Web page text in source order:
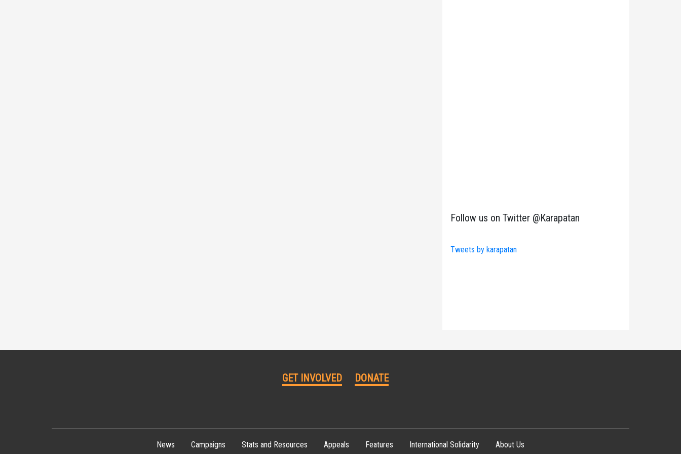
Follow us on Twitter @Karapatan
Tweets by karapatan
GET INVOLVED DONATE
News Campaigns Stats and Resources Appeals Features International Solidarity About Us